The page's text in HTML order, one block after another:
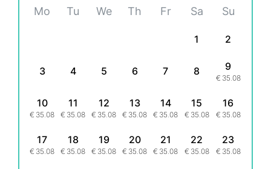
Mo Tu We Th Fr Sa Su
1 2
3 4 5 6 7 8 9
€ 35.08
10
€ 35.08
11
€ 35.08
12
€ 35.08
13
€ 35.08
14
€ 35.08
15
€ 35.08
16
€ 35.08
17
€ 35.08
18
€ 35.08
19
€ 35.08
20
€ 35.08
21
€ 35.08
22
€ 35.08
23
€ 35.08